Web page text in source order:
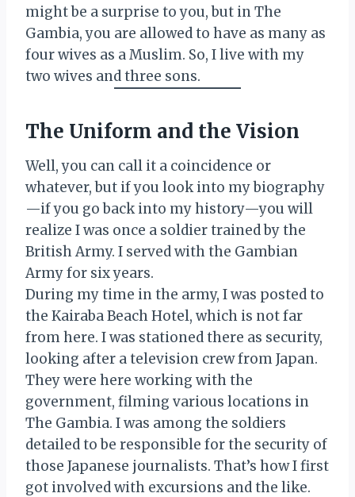
might be a surprise to you, but in The
Gambia, you are allowed to have as many as
four wives as a Muslim. So, I live with my
two wives and three sons.
The Uniform and the Vision
Well, you can call it a coincidence or
whatever, but if you look into my biography
—if you go back into my history—you will
realize I was once a soldier trained by the
British Army. I served with the Gambian
Army for six years.
During my time in the army, I was posted to
the Kairaba Beach Hotel, which is not far
from here. I was stationed there as security,
looking after a television crew from Japan.
They were here working with the
government, filming various locations in
The Gambia. I was among the soldiers
detailed to be responsible for the security of
those Japanese journalists. That’s how I first
got involved with excursions and the like.